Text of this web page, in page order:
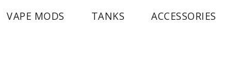
VAPE MODS TANKS ACCESSORIES